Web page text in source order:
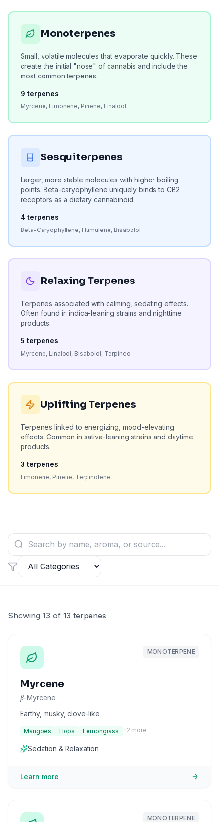
Monoterpenes
Small, volatile molecules that evaporate quickly. These
create the initial "nose" of cannabis and include the
most common terpenes.
9 terpenes
Myrcene, Limonene, Pinene, Linalool
Sesquiterpenes
Larger, more stable molecules with higher boiling
points. Beta-caryophyllene uniquely binds to CB2
receptors as a dietary cannabinoid.
4 terpenes
Beta-Caryophyllene, Humulene, Bisabolol
Relaxing Terpenes
Terpenes associated with calming, sedating effects.
Often found in indica-leaning strains and nighttime
products.
5 terpenes
Myrcene, Linalool, Bisabolol, Terpineol
Uplifting Terpenes
Terpenes linked to energizing, mood-elevating
effects. Common in sativa-leaning strains and daytime
products.
3 terpenes
Limonene, Pinene, Terpinolene
Showing 13 of 13 terpenes
MONOTERPENE
Myrcene
β-Myrcene
Earthy, musky, clove-like
Mangoes Hops Lemongrass +2 more
Sedation & Relaxation
Learn more
MONOTERPENE